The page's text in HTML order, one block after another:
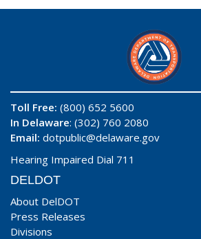
Toll Free: (800) 652 5600
In Delaware: (302) 760 2080
Email: dotpublic@delaware.gov
Hearing Impaired Dial 711
DELDOT
About DelDOT
Press Releases
Divisions